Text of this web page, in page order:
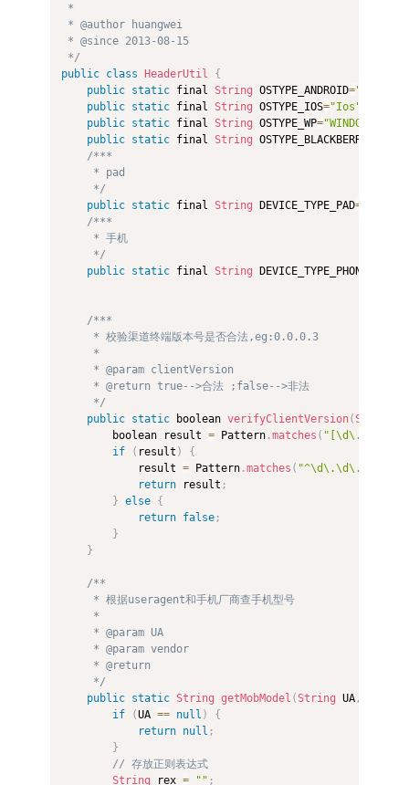
*
* @author huangwei
* @since 2013-08-15
*/
public class HeaderUtil
{
public static final String OSTYPE_ANDROID=
public static final String OSTYPE_IOS="Ios"
public static final String OSTYPE_WP="WINDOWS
public static final String OSTYPE_BLACKBERRY
/***
     * pad
     */
public static final String DEVICE_TYPE_PAD=
/***
     * 手机
     */
public static final String DEVICE_TYPE_PHONE
/***
     * 校验渠道终端版本号是否合法,eg:0.0.0.3
     *
     * @param clientVersion
     * @return true-->合法 ;false-->非法
     */
public static boolean verifyClientVersion(String
        boolean result
= Pattern .matches ( "[\d\.]+"
if
( result )
{
            result
= Pattern .matches (
return result ;
} else {
return false ;
}
}
/**
     * 根据useragent和手机厂商查手机型号
     *
     * @param UA
     * @param vendor
     * @return
     */
public static String getMobModel (String UA ,
if
(UA == null )
{
return null ;
}
// 存放正则表达式
String rex = "" ;